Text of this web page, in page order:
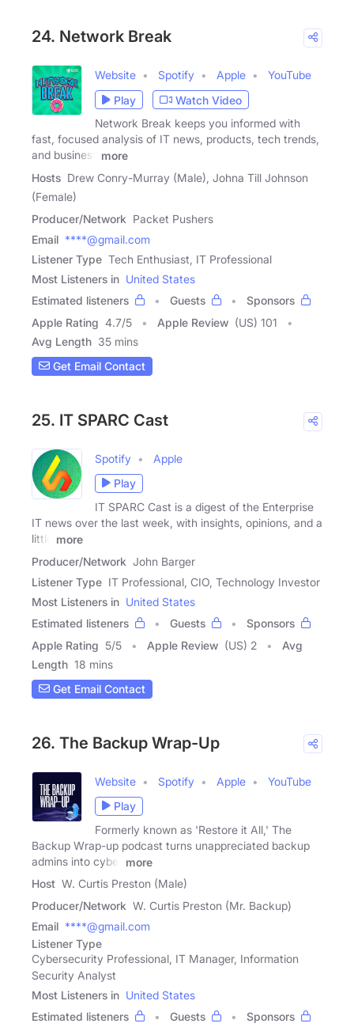
24. Network Break
Website Spotify Apple
YouTube
Play
Watch Video
Network Break keeps you informed with
fast, focused analysis of IT news, products, tech trends,
and business
more
Hosts Drew Conry-Murray (Male), Johna Till Johnson
(Female)
Producer/Network Packet Pushers
Email ****@gmail.com
Listener Type Tech Enthusiast, IT Professional
Most Listeners in United States
Estimated listeners
Guests
Sponsors
Apple Rating 4.7/5 Apple Review (US) 101
Avg Length 35 mins
Get Email Contact
25. IT SPARC Cast
Spotify
Apple
Play
IT SPARC Cast is a digest of the Enterprise
IT news over the last week, with insights, opinions, and a
little
more
Producer/Network John Barger
Listener Type IT Professional, CIO, Technology Investor
Most Listeners in United States
Estimated listeners
Guests
Sponsors
Apple Rating 5/5 Apple Review (US) 2
Avg
Length 18 mins
Get Email Contact
26. The Backup Wrap-Up
Website Spotify Apple
YouTube
Play
Formerly known as 'Restore it All,' The
Backup Wrap-up podcast turns unappreciated backup
admins into cyber
more
Host W. Curtis Preston (Male)
Producer/Network W. Curtis Preston (Mr. Backup)
Email ****@gmail.com
Listener Type
Cybersecurity Professional, IT Manager, Information
Security Analyst
Most Listeners in United States
Estimated listeners
Guests
Sponsors